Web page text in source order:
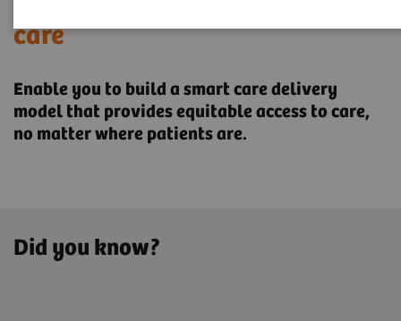
care
Enable you to build a smart care delivery
model that provides ​equitable access to care,
no matter where patients are.
Did you know?